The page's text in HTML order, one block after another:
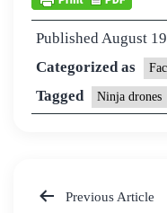
PublishedAugust
Categorized as
Tagged Ninja drones
Previous Article